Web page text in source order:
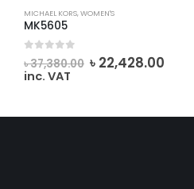
MICHAEL KORS,WOMEN'S
MK5605
out of 5
৳37,380.00 Original
price
৳ 22,428.00
inc. VAT